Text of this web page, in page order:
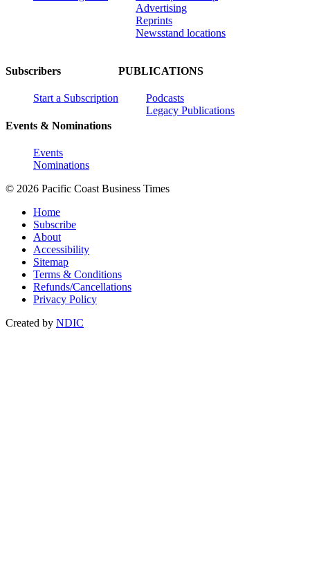
Advertising
Reprints
Newsstand locations
Subscribers
Start a Subscription
Events & Nominations
Events
Nominations
PUBLICATIONS
Podcasts
Legacy Publications
© 2026 Pacific Coast Business Times
Home
Subscribe
About
Accessibility
Sitemap
Terms & Conditions
Refunds/Cancellations
Privacy Policy
Created by NDIC